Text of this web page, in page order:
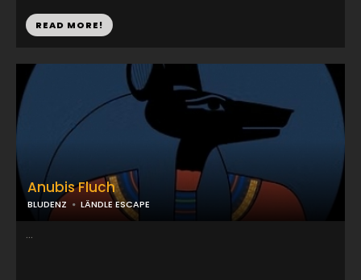
Anubis Fluch
BLUDENZ LÄNDLE ESCAPE
...
READ MORE!